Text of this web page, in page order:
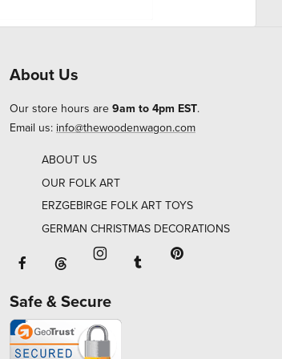
About Us
Our store hours are 9am to 4pm EST.
Email us: info@thewoodenwagon.com
ABOUT US
OUR FOLK ART
ERZGEBIRGE FOLK ART TOYS
GERMAN CHRISTMAS DECORATIONS
Facebook will open in a new window
Threads will open in a new window or
Instagram will open in a
Tumblr will open in
Safe & Secure